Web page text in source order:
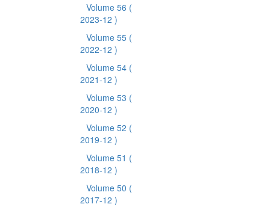
Volume 56 (
2023-12 )
Volume 55 (
2022-12 )
Volume 54 (
2021-12 )
Volume 53 (
2020-12 )
Volume 52 (
2019-12 )
Volume 51 (
2018-12 )
Volume 50 (
2017-12 )